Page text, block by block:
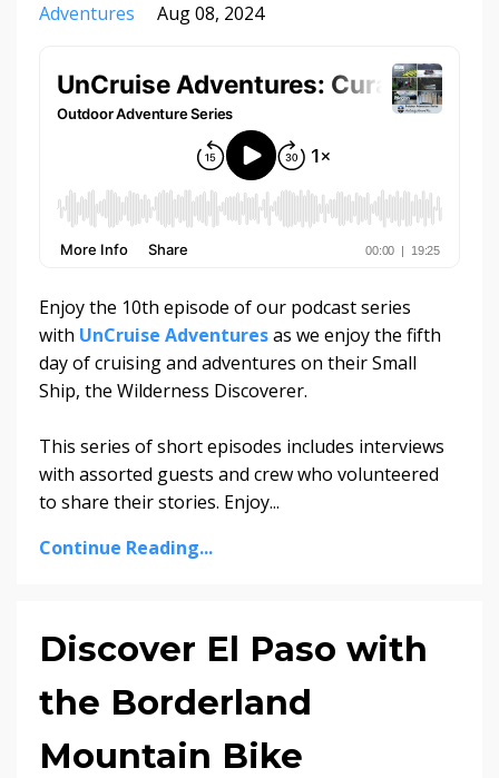
Adventures
Aug 08, 2024
Enjoy the 10th episode of our podcast series
with UnCruise Adventuresas we enjoy the fifth
day of cruising and adventures on their Small
Ship, the Wilderness Discoverer.
This series of short episodes includes interviews
with assorted guests and crew who volunteered
to share their stories. Enjoy...
Continue Reading...
Discover El Paso with
the Borderland
Mountain Bike